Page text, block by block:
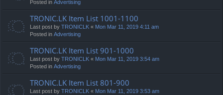
Posted in Advertising
TRONIC.LK Item List 1001-1100
Last post by TRONICLK « Mon Mar 11, 2019 4:11 am
Posted in Advertising
TRONIC.LK Item List 901-1000
Last post by TRONICLK « Mon Mar 11, 2019 3:54 am
Posted in Advertising
TRONIC.LK Item List 801-900
Last post by TRONICLK « Mon Mar 11, 2019 3:53 am